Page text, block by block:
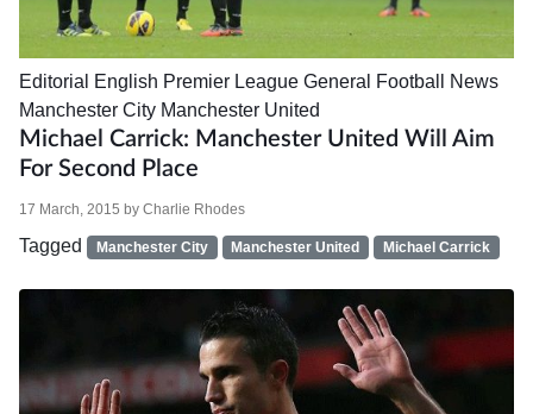
Editorial English Premier League General Football News
Manchester City Manchester United
Michael Carrick: Manchester United Will Aim
For Second Place
17 March, 2015 by Charlie Rhodes
Tagged Manchester City Manchester United Michael Carrick